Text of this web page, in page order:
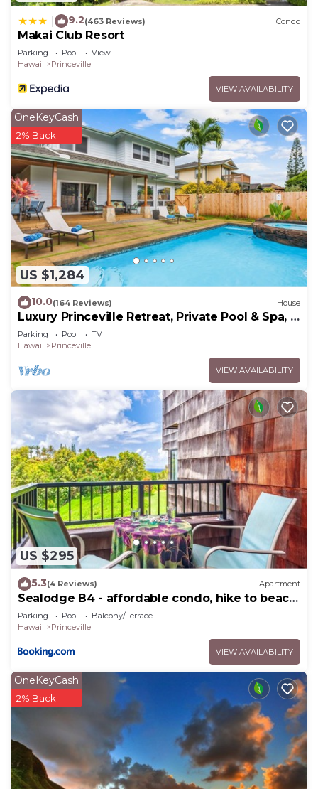
9.2(463 Reviews) Condo
Makai Club Resort
Parking Pool
View
Hawaii
Princeville
VIEW AVAILABILITY
US $1,284
OneKeyCash
2% Back
10.0(164 Reviews) House
Luxury Princeville Retreat, Private Pool & Spa, 4
Bedrooms & 4 baths, Sleeps 10
Parking Pool
TV
Hawaii
Princeville
VIEW AVAILABILITY
US $295
5.3(4 Reviews) Apartment
Sealodge B4 - affordable condo, hike to beach,
ocean view lanai
Parking Pool
Balcony/Terrace
Hawaii
Princeville
VIEW AVAILABILITY
OneKeyCash
2% Back